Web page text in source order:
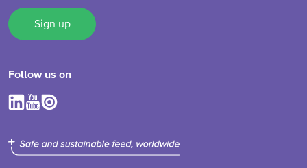
Sign up
Follow us on